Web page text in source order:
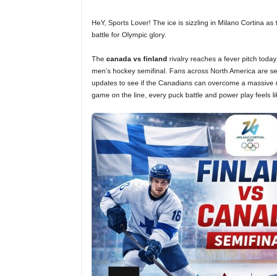
HeY, Sports Lover! The ice is sizzling in Milano Cortina
battle for Olympic glory.
The canada vs finland rivalry reaches a fever pitch
men’s hockey semifinal. Fans across North America are
updates to see if the Canadians can overcome a
game on the line, every puck battle and power play feels